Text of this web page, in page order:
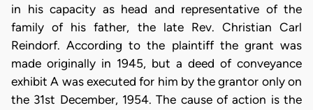
in his capacity as head and representative of the
family of his father, the late Rev. Christian Carl
Reindorf. According to the plaintiff the grant was
made originally in 1945, but a deed of conveyance
exhibit A was executed for him by the grantor only on
the 31st December, 1954. The cause of action is the